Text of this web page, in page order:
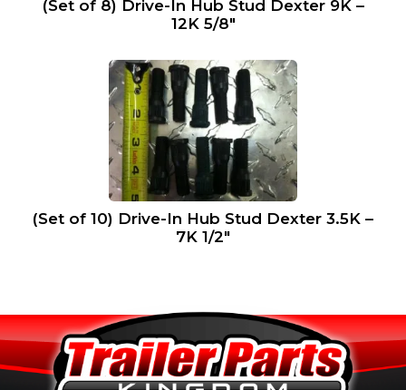
(Set of 8) Drive-In Hub Stud Dexter 9K –
12K 5/8″
(Set of 10) Drive-In Hub Stud Dexter 3.5K –
7K 1/2″